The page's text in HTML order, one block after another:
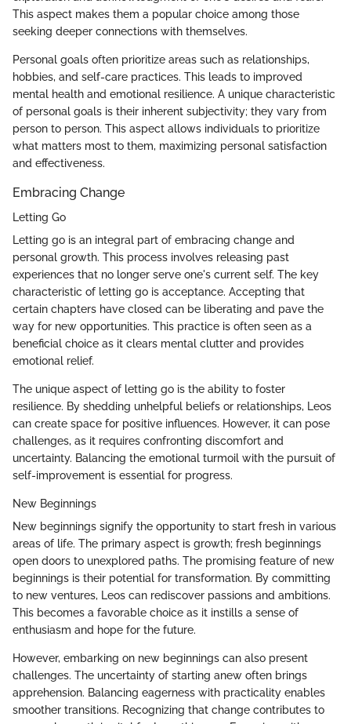
This aspect makes them a popular choice among those
seeking deeper connections with themselves.
Personal goals often prioritize areas such as relationships,
hobbies, and self-care practices. This leads to improved
mental health and emotional resilience. A unique characteristic
of personal goals is their inherent subjectivity; they vary from
person to person. This aspect allows individuals to prioritize
what matters most to them, maximizing personal satisfaction
and effectiveness.
Embracing Change
Letting Go
Letting go is an integral part of embracing change and
personal growth. This process involves releasing past
experiences that no longer serve one's current self. The key
characteristic of letting go is acceptance. Accepting that
certain chapters have closed can be liberating and pave the
way for new opportunities. This practice is often seen as a
beneficial choice as it clears mental clutter and provides
emotional relief.
The unique aspect of letting go is the ability to foster
resilience. By shedding unhelpful beliefs or relationships, Leos
can create space for positive influences. However, it can pose
challenges, as it requires confronting discomfort and
uncertainty. Balancing the emotional turmoil with the pursuit of
self-improvement is essential for progress.
New Beginnings
New beginnings signify the opportunity to start fresh in various
areas of life. The primary aspect is growth; fresh beginnings
open doors to unexplored paths. The promising feature of new
beginnings is their potential for transformation. By committing
to new ventures, Leos can rediscover passions and ambitions.
This becomes a favorable choice as it instills a sense of
enthusiasm and hope for the future.
However, embarking on new beginnings can also present
challenges. The uncertainty of starting anew often brings
apprehension. Balancing eagerness with practicality enables
smoother transitions. Recognizing that change contributes to